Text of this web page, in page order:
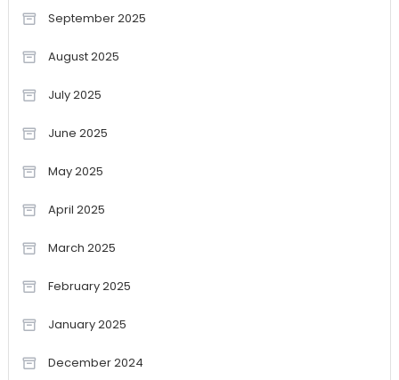
September 2025
August 2025
July 2025
June 2025
May 2025
April 2025
March 2025
February 2025
January 2025
December 2024